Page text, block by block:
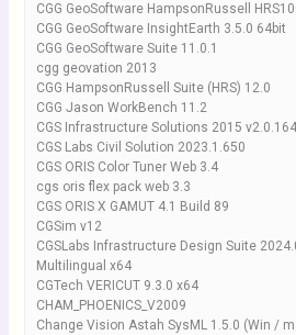
CGG GeoSoftware HampsonRussell
CGG GeoSoftware InsightEarth 3.5.0 64bit
CGG GeoSoftware Suite 11.0.1
cgg geovation 2013
CGG HampsonRussell Suite (HRS) 12.0
CGG Jason WorkBench 11.2
CGS Infrastructure Solutions 2015
CGS Labs Civil Solution 2023.1.650
CGS ORIS Color Tuner Web 3.4
cgs oris flex pack web 3.3
CGS ORIS X GAMUT 4.1 Build 89
CGSim v12
CGSLabs Infrastructure Design Suite
Multilingual x64
CGTech VERICUT 9.3.0 x64
CHAM_PHOENICS_V2009
Change Vision Astah SysML 1.5.0 (Win /